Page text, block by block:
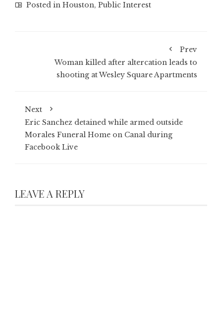
Posted in Houston, Public Interest
Prev
Woman killed after altercation leads to
shooting at Wesley Square Apartments
Next
Eric Sanchez detained while armed outside
Morales Funeral Home on Canal during
Facebook Live
LEAVE A REPLY